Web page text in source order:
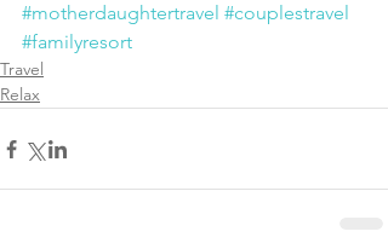
#motherdaughtertravel #couplestravel
#familyresort
Travel
Relax